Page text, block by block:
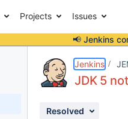
Projects Issues
📢 Jenkins
Jenkins
JDK 5
Resolved